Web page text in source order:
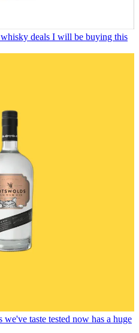
whisky deals I will be buying this
we've taste tested now has a huge